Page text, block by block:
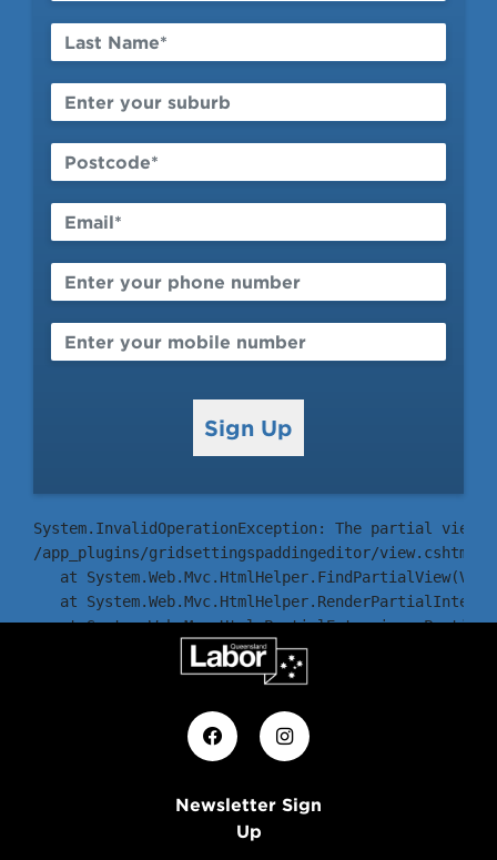
Sign Up
System.InvalidOperationException: The partial
/app_plugins/gridsettingspaddingeditor/view.cshtml
at
at
at
at
Newsletter Sign
Up